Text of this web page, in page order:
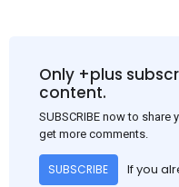
of a sluggish trend, mills
following yesterday's
Only +plus
content.
SUBSCRIBE now to
get more comments.
SUBSCRIBE If you